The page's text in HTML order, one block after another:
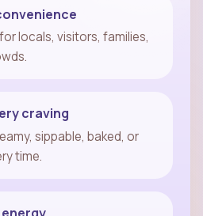
locals, visitors, families,
craving
sippable, baked, or
time.